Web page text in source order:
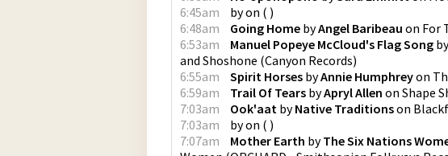
6:45am
byon ( )
6:48am
Going Home byAngel Baribeau on For
6:53am
Manuel Popeye McCloud's Flag Song
and Shoshone (Canyon Records)
6:55am
Spirit Horses byAnnie Humphreyon
6:59am
Trail Of Tears byApryl Allen on Shape
7:03am
Ook'aat byNative Traditionson
7:03am
byon ( )
7:07am
Mother Earth byThe Six Nations